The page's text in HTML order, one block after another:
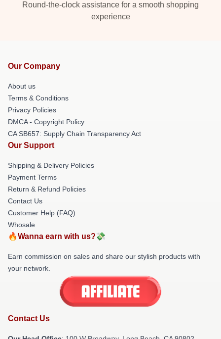
Round-the-clock assistance for a smooth shopping
experience
Our Company
About us
Terms & Conditions
Privacy Policies
DMCA - Copyright Policy
CA SB657: Supply Chain Transparency Act
Our Support
Shipping & Delivery Policies
Payment Terms
Return & Refund Policies
Contact Us
Customer Help (FAQ)
Whosale
🔥Wanna earn with us?💸
Earn commission on sales and share our stylish products with
your network.
Contact Us